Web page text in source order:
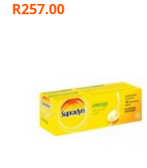
R257.00